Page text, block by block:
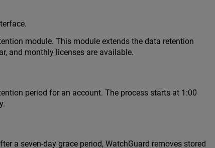
module. This module extends the data retention
and monthly licenses are available.
period for an account. The process starts at 1:00
a seven-day grace period, WatchGuard removes stored